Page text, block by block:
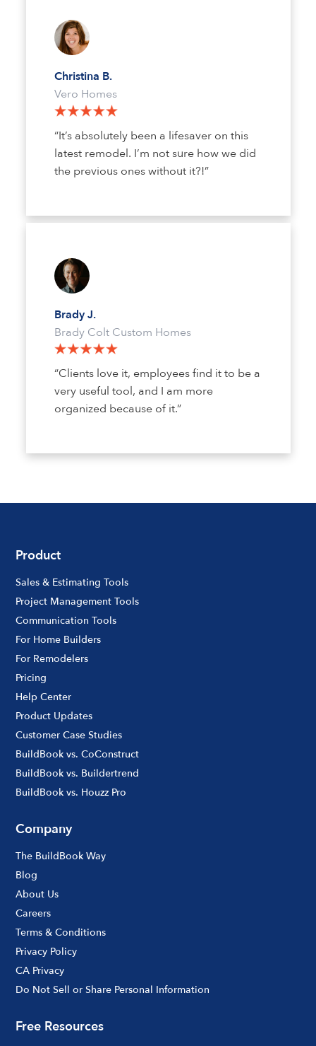
Christina B.
Vero Homes
“It’s absolutely been a lifesaver on this
latest remodel. I’m not sure how we did
the previous ones without it?!”
Brady J.
Brady Colt Custom Homes
“Clients love it, employees find it to be a
very useful tool, and I am more
organized because of it.”
Product
Sales & Estimating Tools
Project Management Tools
Communication Tools
For Home Builders
For Remodelers
Pricing
Help Center
Product Updates
Customer Case Studies
BuildBook vs. CoConstruct
BuildBook vs. Buildertrend
BuildBook vs. Houzz Pro
Company
The BuildBook Way
Blog
About Us
Careers
Terms & Conditions
Privacy Policy
CA Privacy
Do Not Sell or Share Personal Information
Free Resources